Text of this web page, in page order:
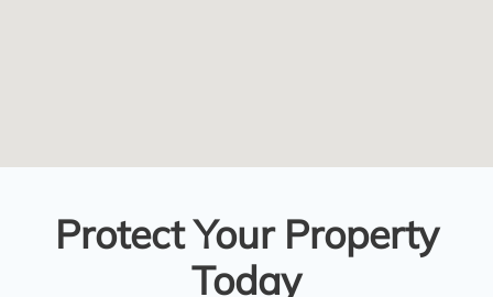
Protect Your Property
Today